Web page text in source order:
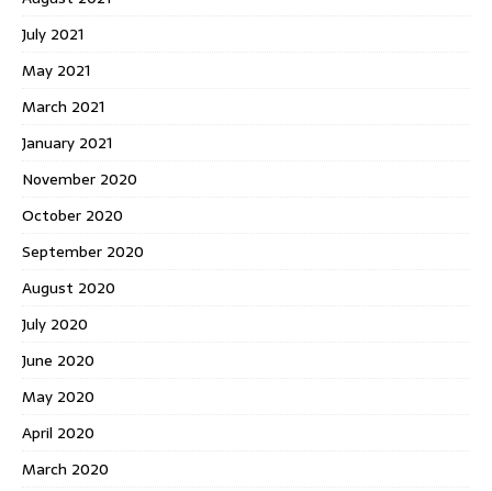
July 2021
May 2021
March 2021
January 2021
November 2020
October 2020
September 2020
August 2020
July 2020
June 2020
May 2020
April 2020
March 2020